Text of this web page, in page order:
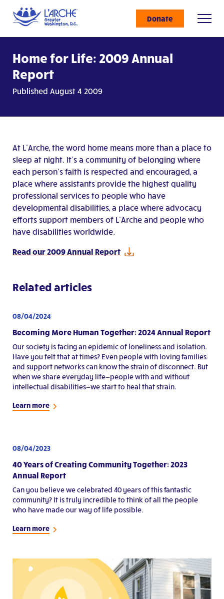
Donate
Home for Life: 2009 Annual
Report
Published August 4 2009
At L’Arche, the word home means more than a place to
sleep at night. It’s a community of belonging where
each person’s faith is respected and encouraged, a
place where assistants provide the highest quality
professional services to people who have
developmental disabilities, a place where advocacy
efforts support members of L’Arche and people who
have disabilities worldwide.
Read our 2009 Annual Report
Related articles
08/04/2024
Becoming More Human Together: 2024 Annual Report
Our society is facing an epidemic of loneliness and isolation.
Have you felt that at times? Even people with loving families
and support networks can know the strain of disconnect. But
when we share everyday life—people with and without
intellectual disabilities—we start to heal that strain.
Learn more
08/04/2023
40 Years of Creating Community Together: 2023
Annual Report
Can you believe we celebrated 40 years of this fantastic
community? It is truly incredible to think of all the people
who have made our way of life possible.
Learn more